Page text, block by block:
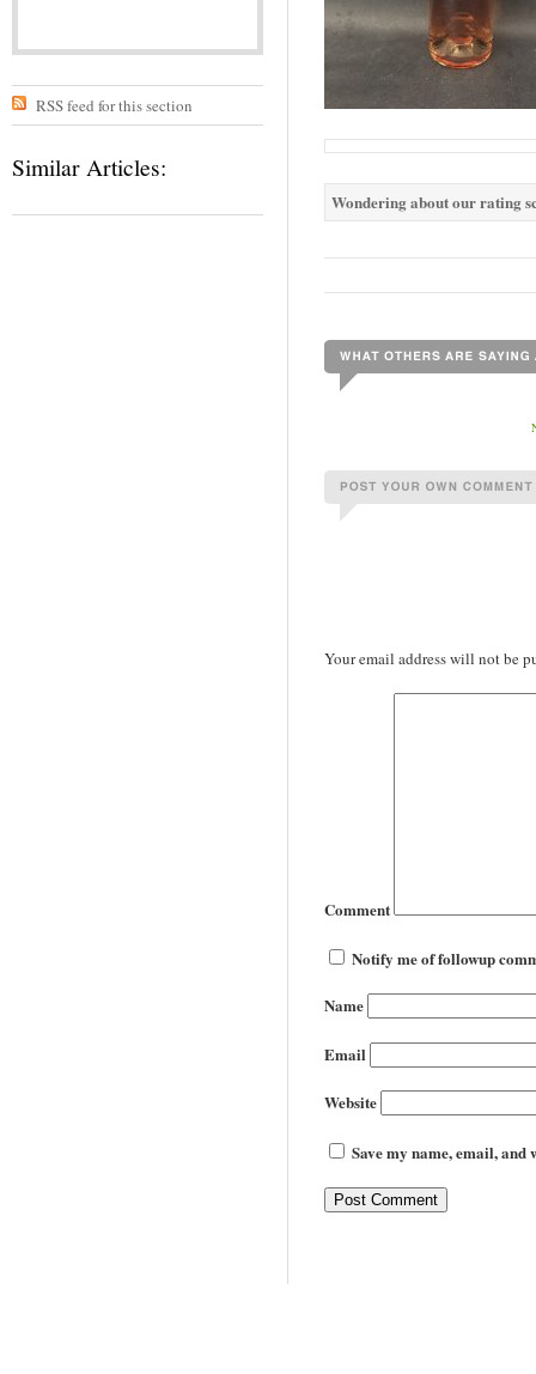
RSS feed for this section
Similar Articles:
Wondering about our rating
Your email address will not be
Comment
Notify me of followup
Name
Email
Website
Save my name, email,